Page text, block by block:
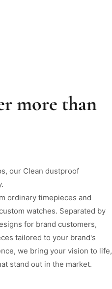
more than
our Clean dustproof
ordinary timepieces and
watches. Separated by
for brand customers,
tailored to your brand's
we bring your vision to life,
stand out in the market.